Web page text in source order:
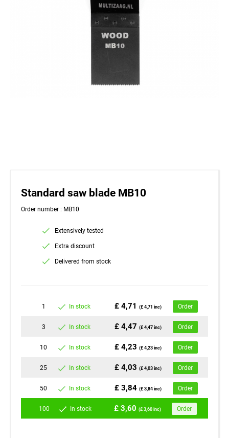
Standard saw blade MB10
Order number : MB10
Extensively tested
Extra discount
Delivered from stock
1 In stock £ 4,71(£ 4,71 inc) Order
3 In stock £ 4,47(£ 4,47 inc) Order
10 In stock £ 4,23(£ 4,23 inc) Order
25 In stock £ 4,03(£ 4,03 inc) Order
50 In stock £ 3,84(£ 3,84 inc) Order
100 In stock £ 3,60(£ 3,60 inc) Order